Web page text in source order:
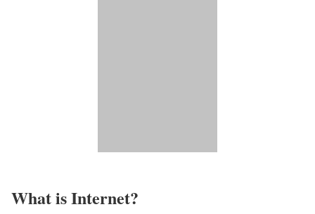
What is Internet?​